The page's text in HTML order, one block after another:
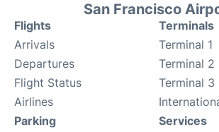
San Francisco
Flights
Arrivals
Departures
Flight Status
Airlines
Terminals
Terminal 1
Terminal 2
Terminal 3
Parking
Services